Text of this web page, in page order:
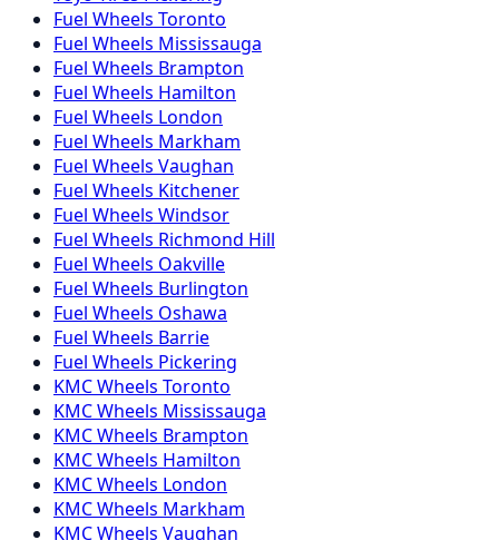
Fuel Wheels Toronto
Fuel Wheels Mississauga
Fuel Wheels Brampton
Fuel Wheels Hamilton
Fuel Wheels London
Fuel Wheels Markham
Fuel Wheels Vaughan
Fuel Wheels Kitchener
Fuel Wheels Windsor
Fuel Wheels Richmond Hill
Fuel Wheels Oakville
Fuel Wheels Burlington
Fuel Wheels Oshawa
Fuel Wheels Barrie
Fuel Wheels Pickering
KMCWheels Toronto
KMCWheels Mississauga
KMCWheels Brampton
KMCWheels Hamilton
KMCWheels London
KMCWheels Markham
KMCWheels Vaughan